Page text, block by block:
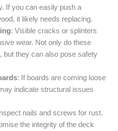
If you can easily push a
it likely needs replacing.
: Visible cracks or splinters
wear. Not only do these
but they can also pose safety
: If boards are coming loose
indicate structural issues
nails and screws for rust.
the integrity of the deck